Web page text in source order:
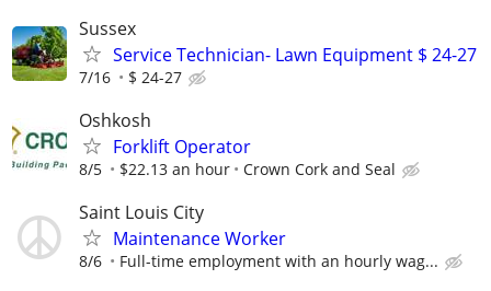
Sussex
Service Technician- Lawn Equipment $ 24-27
7/16 $ 24-27
Oshkosh
Forklift Operator
8/5 $22.13 an hour Crown Cork and Seal
Saint Louis City
Maintenance Worker
8/6 Full-time employment with an hourly wag...